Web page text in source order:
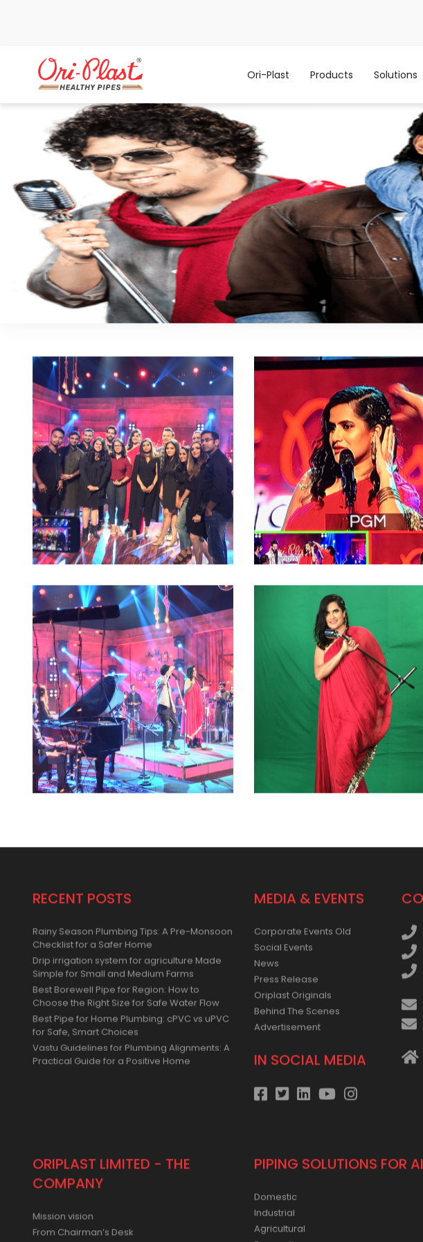
Ori-Plast Products Solutions
RECENT POSTS
Rainy Season Plumbing Tips: A Pre-Monsoon
Checklist for a Safer Home
Drip irrigation system for agriculture Made
Simple for Small and Medium Farms
Best Borewell Pipe for Region: How to
Choose the Right Size for Safe Water Flow
Best Pipe for Home Plumbing: cPVC vs uPVC
for Safe, Smart Choices
Vastu Guidelines for Plumbing Alignments: A
Practical Guide for a Positive Home
MEDIA & EVENTS
Corporate Events Old
Social Events
News
Press Release
Oriplast Originals
Behind The Scenes
Advertisement
IN SOCIAL MEDIA
ORIPLAST LIMITED - THE
COMPANY
Mission vision
From Chairman’s Desk
PIPING SOLUTIONS FOR
Domestic
Industrial
Agricultural